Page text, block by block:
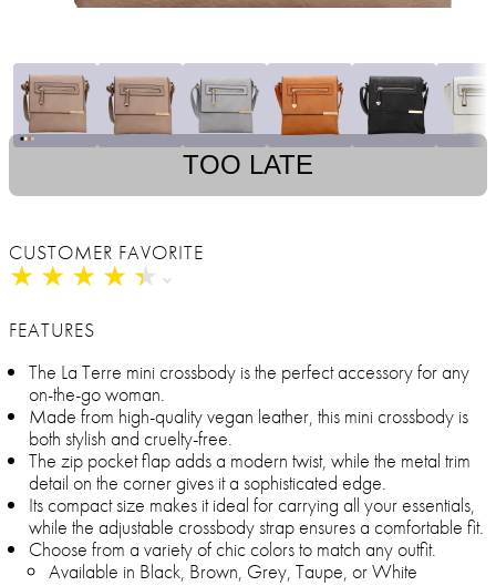
TOO LATE
CUSTOMER FAVORITE
★ ★ ★ ★ ★
★ ★ ★ ★ ★
FEATURES
The La Terre mini crossbody is the perfect accessory for any
on-the-go woman.
Made from high-quality vegan leather, this mini crossbody is
both stylish and cruelty-free.
The zip pocket flap adds a modern twist, while the metal trim
detail on the corner gives it a sophisticated edge.
Its compact size makes it ideal for carrying all your essentials,
while the adjustable crossbody strap ensures a comfortable fit.
Choose from a variety of chic colors to match any outfit.
Available in Black, Brown, Grey, Taupe, or White